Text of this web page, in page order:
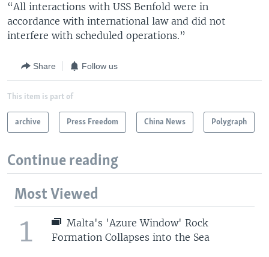
“All interactions with USS Benfold were in
accordance with international law and did not
interfere with scheduled operations.”
Share Follow us
This item is part of
archive Press Freedom China News Polygraph
Continue reading
Most Viewed
1
Malta's 'Azure Window' Rock
Formation Collapses into the Sea